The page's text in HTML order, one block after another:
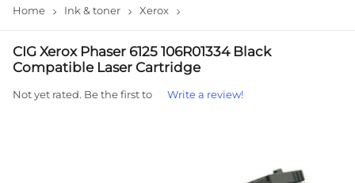
Home Ink & toner Xerox
CIG Xerox Phaser 6125 106R01334 Black
Compatible Laser Cartridge
Not yet rated. Be the first to Write a review!